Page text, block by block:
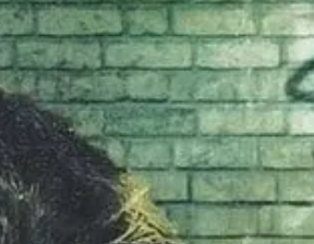
toxic qualities of violence,especially as it
warrior, setting right the wrongs
sinlge box office dud, Lexi was
at long last she was able to set up a 3-
be told “Actually, we don’t want all 3
for the one movie. They
$13M
, it was shot in 2022, before
in May 2025.